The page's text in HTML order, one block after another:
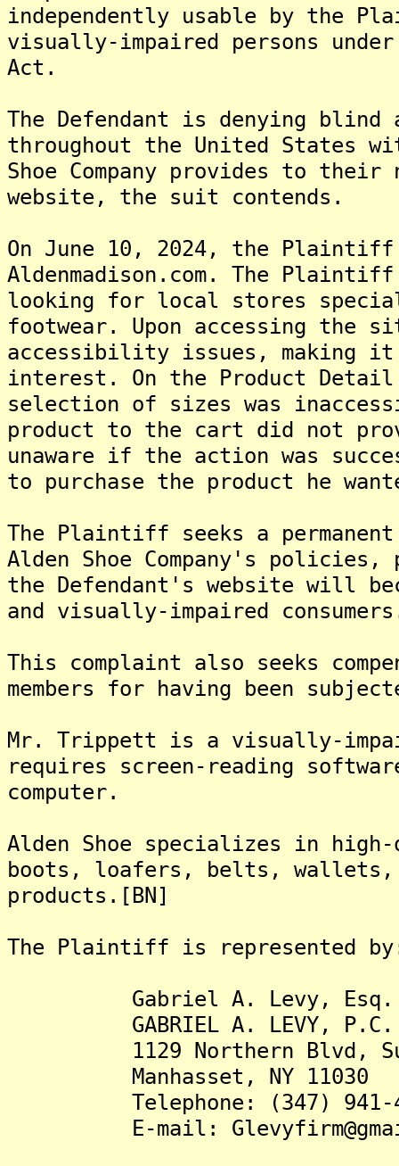
independently usable by the
visually-impaired persons
Act.
The Defendant is denying
throughout the United States
Shoe Company provides to
website, the suit contends.
On June 10, 2024, the
Aldenmadison.com. The
looking for local stores
footwear. Upon accessing the
accessibility issues, making
interest. On the Product
selection of sizes was
product to the cart did not
unaware if the action was
to purchase the product he
The Plaintiff seeks a
Alden Shoe Company's
the Defendant's website will
and visually-impaired
This complaint also seeks
members for having been
Mr. Trippett is a visually-
requires screen-reading
computer.
Alden Shoe specializes in
boots, loafers, belts, wallets,
products.[BN]
The Plaintiff is represented
Gabriel A. Levy, Esq.
GABRIEL A. LEVY, P.C.
1129 Northern Blvd,
Manhasset, NY 11030
Telephone: (347) 941-
E-mail: